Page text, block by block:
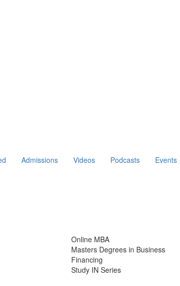
Admissions Videos Podcasts Events
Online MBA
Masters Degrees in Business
Financing
Study IN Series